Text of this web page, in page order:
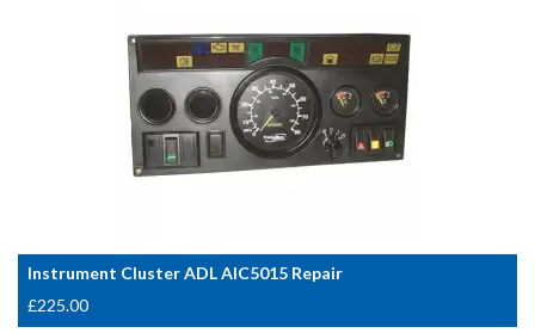
Instrument Cluster ADL AIC5015 Repair
£225.00